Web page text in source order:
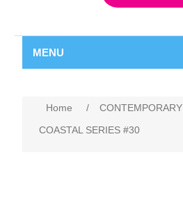
MENU
Home / CONTEMPORARY
COASTAL SERIES #30